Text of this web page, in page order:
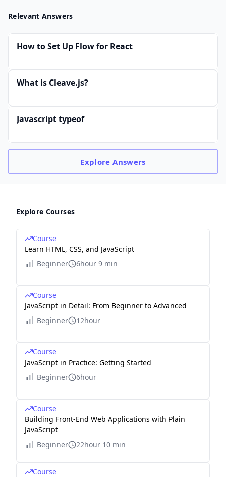
Relevant Answers
How to Set Up Flow for React
What is Cleave.js?
Javascript typeof
ExploreAnswers
Explore Courses
Course
Learn HTML, CSS, and JavaScript
Beginner
6hour 9 min
Course
JavaScript in Detail: From Beginner to Advanced
Beginner
12hour
Course
JavaScript in Practice: Getting Started
Beginner
6hour
Course
Building Front-End Web Applications with Plain
JavaScript
Beginner
22hour 10 min
Course